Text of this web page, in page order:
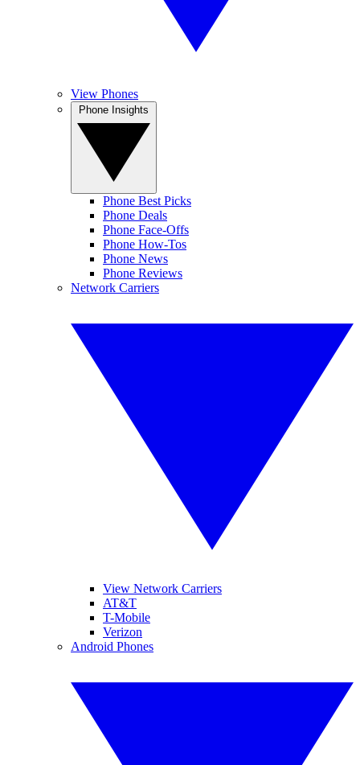
View Phones
Phone Best Picks
Phone Deals
Phone Face-Offs
Phone How-Tos
Phone News
Phone Reviews
Network Carriers
View Network Carriers
AT&T
T-Mobile
Verizon
Android Phones